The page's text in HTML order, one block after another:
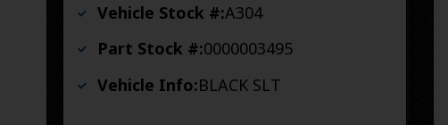
Vehicle Stock #:A304
Part Stock #:0000003495
Vehicle Info:BLACK SLT